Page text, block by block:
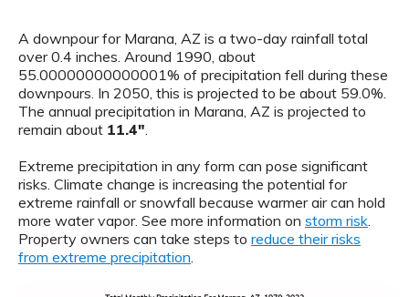
A downpour for Marana, AZ is a two-day rainfall total
over 0.4 inches. Around 1990, about
55.00000000000001% of precipitation fell during these
downpours. In 2050, this is projected to be about 59.0%.
The annual precipitation in Marana, AZ is projected to
remain about 11.4".
Extreme precipitation in any form can pose significant
risks. Climate change is increasing the potential for
extreme rainfall or snowfall because warmer air can hold
more water vapor. See more information on storm risk.
Property owners can take steps to reduce their risks
from extreme precipitation.